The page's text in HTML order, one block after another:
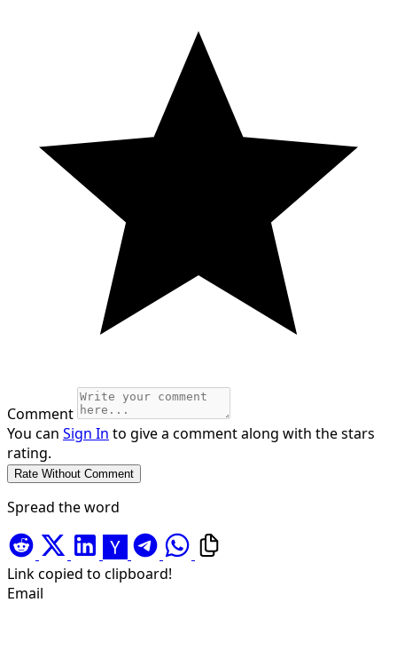
Comment
You can Sign In to give a comment along with the stars
rating.
Spread the word
Link copied to clipboard!
Email